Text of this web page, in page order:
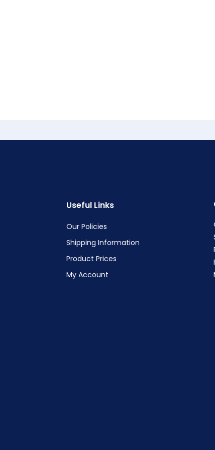
Useful Links
Our Policies
Shipping Information
Product Prices
My Account